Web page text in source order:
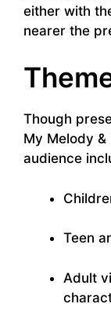
either with
nearer the
Though
My Melody
audience
Teen
Adult